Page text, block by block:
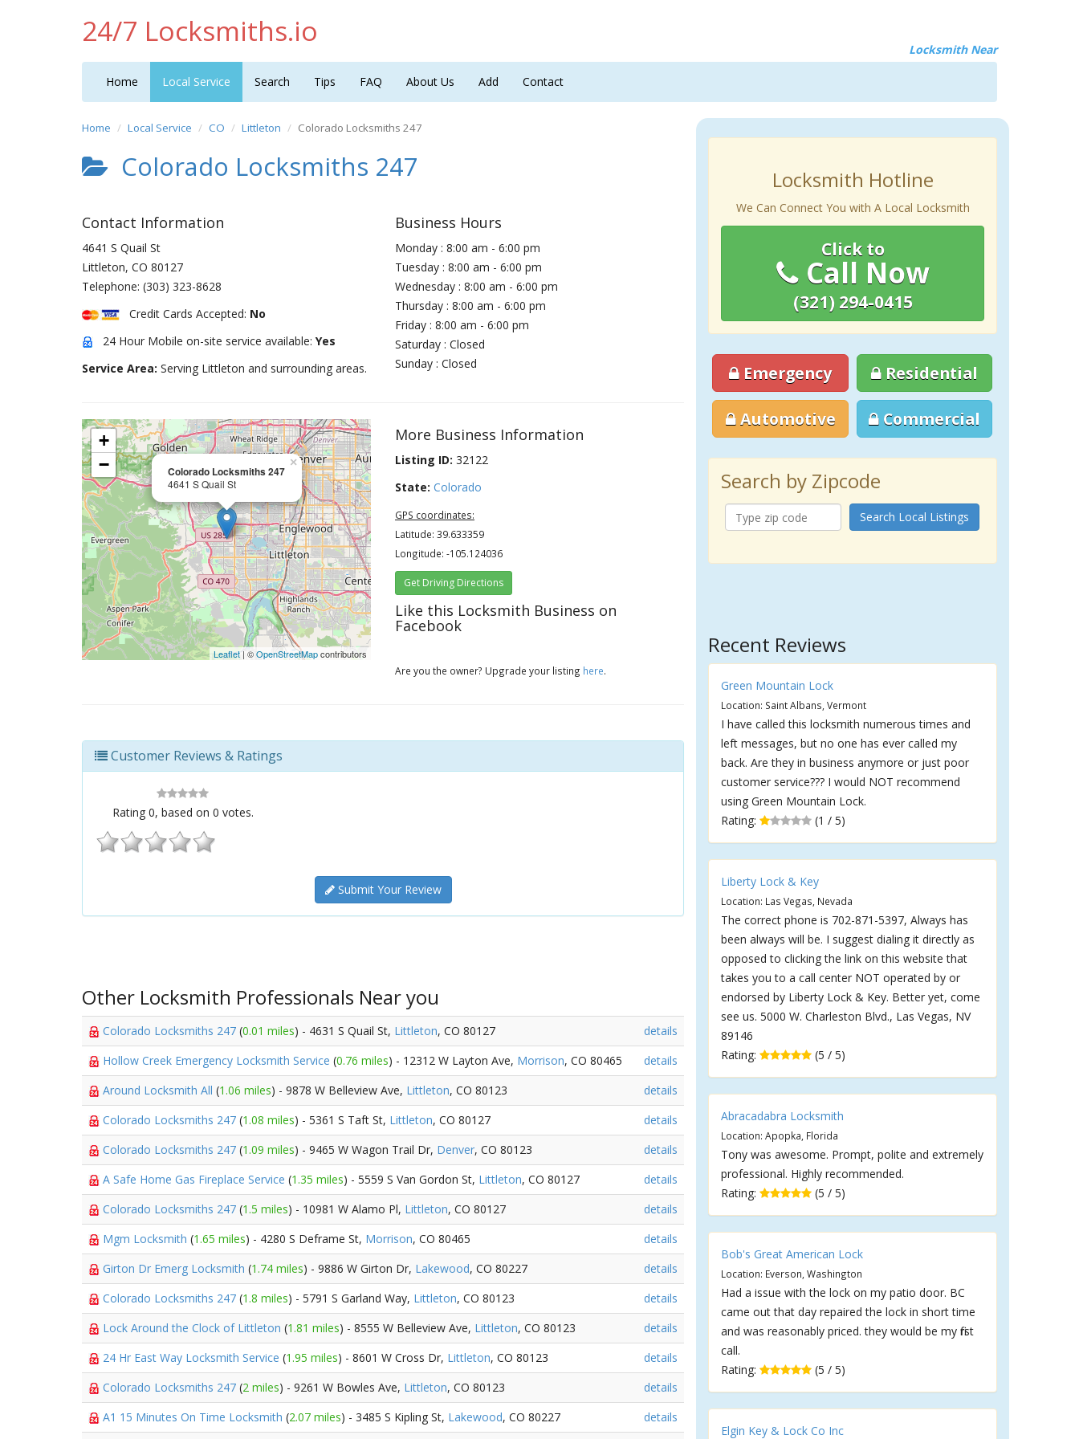
24/7 Locksmiths.io
Locksmith Near
Home Local Service Search Tips FAQ About Us Add Contact
Home Local Service CO Littleton Colorado Locksmiths 247
Colorado Locksmiths 247
Contact Information
4641 S Quail St
Littleton, CO 80127
Telephone: (303) 323-8628
Credit Cards Accepted: No
24 Hour Mobile on-site service available: Yes
Service Area: Serving Littleton and surrounding areas.
Business Hours
Monday : 8:00 am - 6:00 pm
Tuesday : 8:00 am - 6:00 pm
Wednesday : 8:00 am - 6:00 pm
Thursday : 8:00 am - 6:00 pm
Friday : 8:00 am - 6:00 pm
Saturday : Closed
Sunday : Closed
Colorado Locksmiths 247
4641 S Quail St
×
+
−
Leaflet| ©OpenStreetMapcontributors
More Business Information
Listing ID: 32122
State: Colorado
GPS coordinates:
Latitude: 39.633359
Longitude: -105.124036
Get Driving Directions
Like this Locksmith Business on
Facebook
Are you the owner? Upgrade your listing here.
Customer Reviews & Ratings
Rating 0, based on 0 votes.
Submit Your Review
Other Locksmith Professionals Near you
Colorado Locksmiths 247 (0.01 miles) - 4631 S Quail St, Littleton, CO 80127
details
Hollow Creek Emergency Locksmith Service (0.76 miles) - 12312 W Layton Ave, Morrison, CO 80465
details
Around Locksmith All (1.06 miles) - 9878 W Belleview Ave, Littleton, CO 80123
details
Colorado Locksmiths 247 (1.08 miles) - 5361 S Taft St, Littleton, CO 80127
details
Colorado Locksmiths 247 (1.09 miles) - 9465 W Wagon Trail Dr, Denver, CO 80123
details
A Safe Home Gas Fireplace Service (1.35 miles) - 5559 S Van Gordon St, Littleton, CO 80127
details
Colorado Locksmiths 247 (1.5 miles) - 10981 W Alamo Pl, Littleton, CO 80127
details
Mgm Locksmith (1.65 miles) - 4280 S Deframe St, Morrison, CO 80465
details
Girton Dr Emerg Locksmith (1.74 miles) - 9886 W Girton Dr, Lakewood, CO 80227
details
Colorado Locksmiths 247 (1.8 miles) - 5791 S Garland Way, Littleton, CO 80123
details
Lock Around the Clock of Littleton (1.81 miles) - 8555 W Belleview Ave, Littleton, CO 80123
details
24 Hr East Way Locksmith Service (1.95 miles) - 8601 W Cross Dr, Littleton, CO 80123
details
Colorado Locksmiths 247 (2 miles) - 9261 W Bowles Ave, Littleton, CO 80123
details
A1 15 Minutes On Time Locksmith (2.07 miles) - 3485 S Kipling St, Lakewood, CO 80227 details
Locksmith Hotline
We Can Connect You with A Local Locksmith
Click to
Call Now
(321) 294-0415
Emergency Residential
Automotive Commercial
Search by Zipcode
Search Local Listings
Recent Reviews
Green Mountain Lock
Location: Saint Albans, Vermont
I have called this locksmith numerous times and
left messages, but no one has ever called my
back. Are they in business anymore or just poor
customer service??? I would NOT recommend
using Green Mountain Lock.
Rating:
(1 / 5)
Liberty Lock & Key
Location: Las Vegas, Nevada
The correct phone is 702-871-5397, Always has
been always will be. I suggest dialing it directly as
opposed to clicking the link on this website that
takes you to a call center NOT operated by or
endorsed by Liberty Lock & Key. Better yet, come
see us. 5000 W. Charleston Blvd., Las Vegas, NV
89146
Rating:
(5 / 5)
Abracadabra Locksmith
Location: Apopka, Florida
Tony was awesome. Prompt, polite and extremely
professional. Highly recommended.
Rating:
(5 / 5)
Bob's Great American Lock
Location: Everson, Washington
Had a issue with the lock on my patio door. BC
came out that day repaired the lock in short time
and was reasonably priced. they would be my first
call.
Rating:
(5 / 5)
Elgin Key & Lock Co Inc